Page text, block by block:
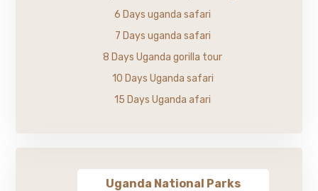
6 Days uganda safari
7 Days uganda safari
8 Days Uganda gorilla tour
10 Days Uganda safari
15 Days Uganda afari
Uganda National Parks